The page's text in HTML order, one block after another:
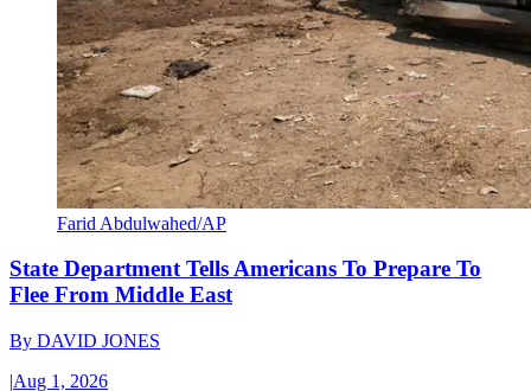
Farid Abdulwahed/AP
State Department Tells Americans To Prepare To
Flee From Middle East
By DAVID JONES
|Aug 1, 2026